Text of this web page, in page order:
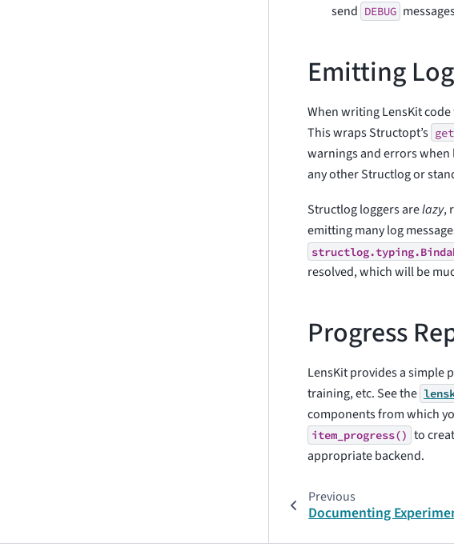
send DEBUG
Emitting
When writing LensKit code
This wraps Structopt’s
warnings and errors when
any other Structlog or
Structlog loggers arelazy,
emitting many log
resolved, which will be
Progress
LensKit provides a simple
training, etc. See the
components from which
item_progress() to
appropriate backend.
Previous
Documenting